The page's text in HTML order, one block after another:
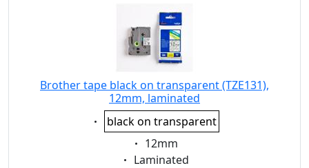
Brother tape black on transparent (TZE131),
12mm, laminated
Eigenschaft:
black on transparent
Eigenschaft:
12mm
Eigenschaft:
Laminated